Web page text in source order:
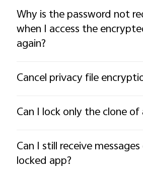
Why is the password not
when I access the
again?
Cancel privacy file
Can I lock only the clone of
Can I still receive
locked app?